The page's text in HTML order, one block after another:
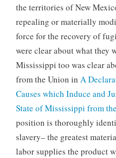
the territories of New
repealing or materially
force for the recovery of
were clear about what they
Mississippi too was clear
from the Union in A
Causes which Induce and
State of Mississippi from
position is thoroughly
slavery– the greatest
labor supplies the product